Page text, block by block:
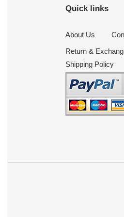
Quick links
About Us
Return &
Shipping Policy